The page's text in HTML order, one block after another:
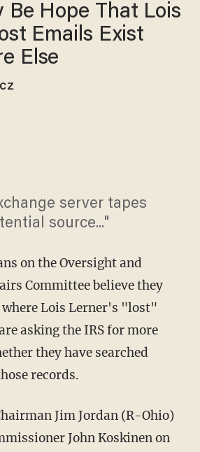
Be Hope That Lois
Emails Exist
Else
server tapes
source..."
on the Oversight and
Committee believe they
Lois Lerner's "lost"
asking the IRS for more
they have searched
records.
Jim Jordan (R-Ohio)
John Koskinen on